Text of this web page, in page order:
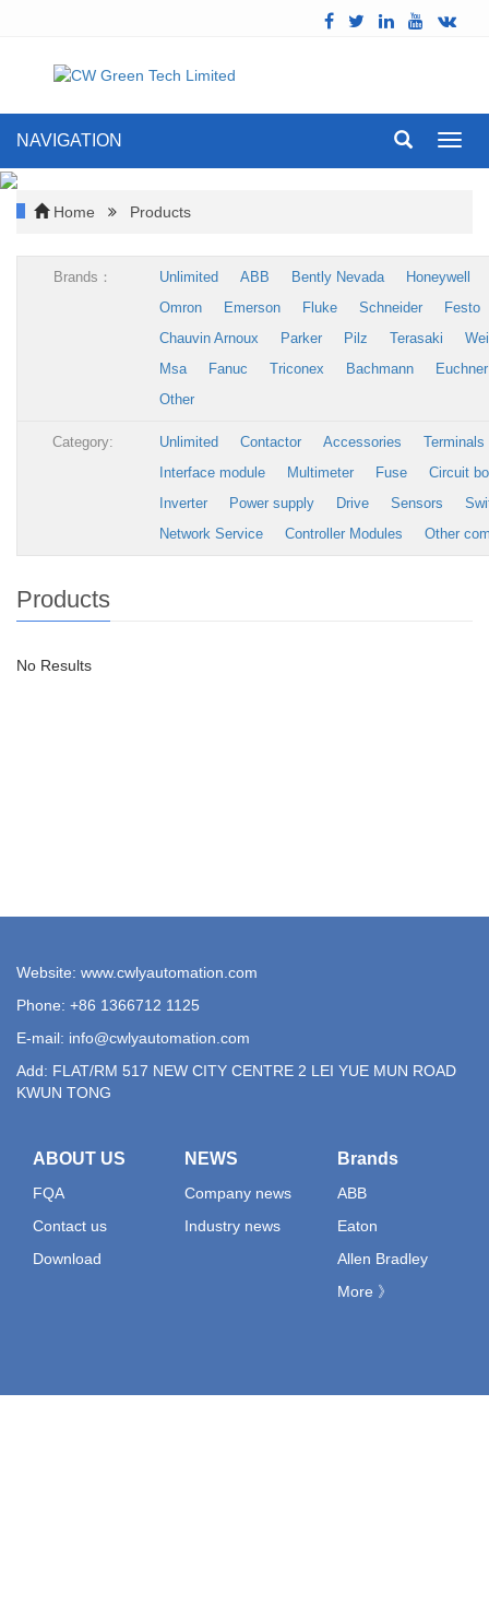
NAVIGATION
Home Products
Brands： Unlimited ABB Bently Nevada
Honeywell
Omron
Emerson Fluke Schneider
Festo
Chauvin Arnoux
Parker Pilz Terasaki
Msa
Fanuc Triconex Bachmann
Euchner
Other
Category: Unlimited Contactor Accessories
Terminals
Interface module
Multimeter Fuse
Circuit
Inverter
Power supply Drive Sensors
Network Service
Controller Modules Other
Products
No Results
Website: www.cwlyautomation.com
Phone: +86 1366712 1125
E-mail: info@cwlyautomation.com
Add: FLAT/RM 517 NEW CITY CENTRE 2 LEI YUE MUN ROAD
KWUN TONG
ABOUT US
FQA
Contact us
Download
NEWS
Company news
Industry news
Brands
ABB
Eaton
Allen Bradley
More 》